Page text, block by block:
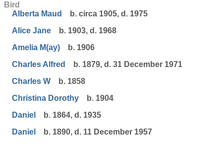
Bird
Alberta Maud
b. circa 1905, d. 1975
Alice Jane
b. 1903, d. 1968
Amelia M(ay)
b. 1906
Charles Alfred
b. 1879, d. 31 December 1971
Charles W
b. 1858
Christina Dorothy
b. 1904
Daniel
b. 1864, d. 1935
Daniel
b. 1890, d. 11 December 1957